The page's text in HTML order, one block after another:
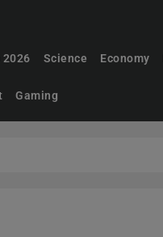
2026 Science Economy
Gaming